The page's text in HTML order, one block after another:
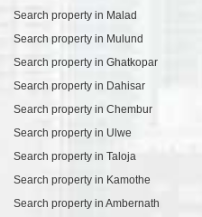
Search property in Malad
Search property in Mulund
Search property in Ghatkopar
Search property in Dahisar
Search property in Chembur
Search property in Ulwe
Search property in Taloja
Search property in Kamothe
Search property in Ambernath